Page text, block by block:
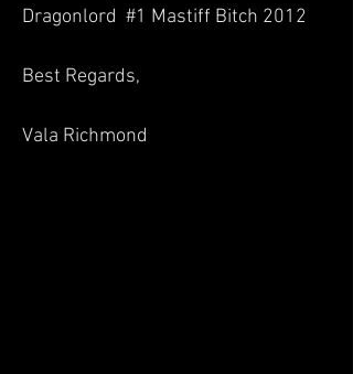
Dragonlord #1 Mastiff Bitch 2012
Best Regards,
Vala Richmond